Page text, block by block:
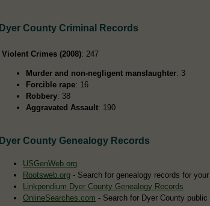
Dyer County Criminal Records
Violent Crimes (2008): 247
Murder and non-negligent manslaughter: 3
Forcible rape: 16
Robbery: 38
Aggravated Assault: 190
Dyer County Genealogy Records
USGenWeb.org
Rootsweb.org - Search for genealogy records for
Linkpendium Dyer County Genealogy Records
OnlineSearches.com - Search for Dyer County